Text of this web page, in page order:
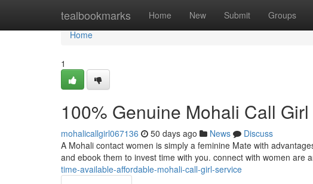
tealbookmarks Home New Submit Groups
Home
Home
1
100% Genuine Mohali Call
mohalicallgirl067136 50 days ago News
Discuss
A Mohali contact women is simply a feminine Mate with
and ebook them to invest time with you. connect with women are
time-available-affordable-mohali-call-girl-service